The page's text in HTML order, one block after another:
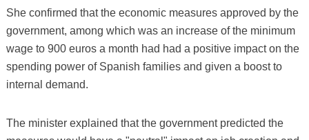
She confirmed that the economic measures approved by the
government, among which was an increase of the minimum
wage to 900 euros a month had had a positive impact on the
spending power of Spanish families and given a boost to
internal demand.
The minister explained that the government predicted the